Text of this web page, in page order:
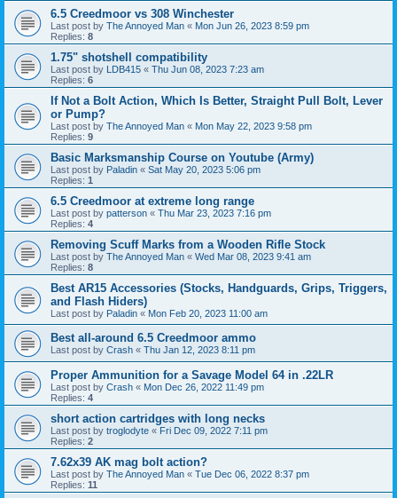
6.5 Creedmoor vs 308 Winchester
Last post by The Annoyed Man « Mon Jun 26, 2023 8:59 pm
Replies: 8
1.75" shotshell compatibility
Last post by LDB415 « Thu Jun 08, 2023 7:23 am
Replies: 6
If Not a Bolt Action, Which Is Better, Straight Pull Bolt, Lever
or Pump?
Last post by The Annoyed Man « Mon May 22, 2023 9:58 pm
Replies: 9
Basic Marksmanship Course on Youtube (Army)
Last post by Paladin « Sat May 20, 2023 5:06 pm
Replies: 1
6.5 Creedmoor at extreme long range
Last post by patterson « Thu Mar 23, 2023 7:16 pm
Replies: 4
Removing Scuff Marks from a Wooden Rifle Stock
Last post by The Annoyed Man « Wed Mar 08, 2023 9:41 am
Replies: 8
Best AR15 Accessories (Stocks, Handguards, Grips, Triggers,
and Flash Hiders)
Last post by Paladin « Mon Feb 20, 2023 11:00 am
Best all-around 6.5 Creedmoor ammo
Last post by Crash « Thu Jan 12, 2023 8:11 pm
Proper Ammunition for a Savage Model 64 in .22LR
Last post by Crash « Mon Dec 26, 2022 11:49 pm
Replies: 4
short action cartridges with long necks
Last post by troglodyte « Fri Dec 09, 2022 7:11 pm
Replies: 2
7.62x39 AK mag bolt action?
Last post by The Annoyed Man « Tue Dec 06, 2022 8:37 pm
Replies: 11